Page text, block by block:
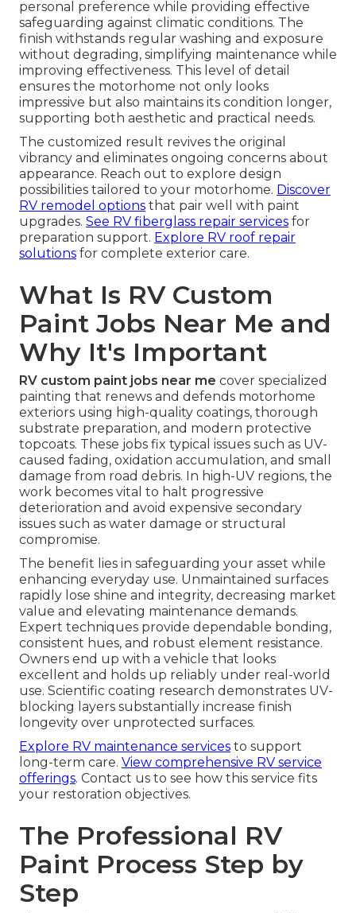
personal preference while providing effective
safeguarding against climatic conditions. The
finish withstands regular washing and exposure
without degrading, simplifying maintenance while
improving effectiveness. This level of detail
ensures the motorhome not only looks
impressive but also maintains its condition longer,
supporting both aesthetic and practical needs.
The customized result revives the original
vibrancy and eliminates ongoing concerns about
appearance. Reach out to explore design
possibilities tailored to your motorhome. Discover
RV remodel options that pair well with paint
upgrades. See RV fiberglass repair services for
preparation support. Explore RV roof repair
solutions for complete exterior care.
What Is RV Custom
Paint Jobs Near Me and
Why It's Important
RV custom paint jobs near me cover specialized
painting that renews and defends motorhome
exteriors using high-quality coatings, thorough
substrate preparation, and modern protective
topcoats. These jobs fix typical issues such as UV-
caused fading, oxidation accumulation, and small
damage from road debris. In high-UV regions, the
work becomes vital to halt progressive
deterioration and avoid expensive secondary
issues such as water damage or structural
compromise.
The benefit lies in safeguarding your asset while
enhancing everyday use. Unmaintained surfaces
rapidly lose shine and integrity, decreasing market
value and elevating maintenance demands.
Expert techniques provide dependable bonding,
consistent hues, and robust element resistance.
Owners end up with a vehicle that looks
excellent and holds up reliably under real-world
use. Scientific coating research demonstrates UV-
blocking layers substantially increase finish
longevity over unprotected surfaces.
Explore RV maintenance services to support
long-term care. View comprehensive RV service
offerings. Contact us to see how this service fits
your restoration objectives.
The Professional RV
Paint Process Step by
Step